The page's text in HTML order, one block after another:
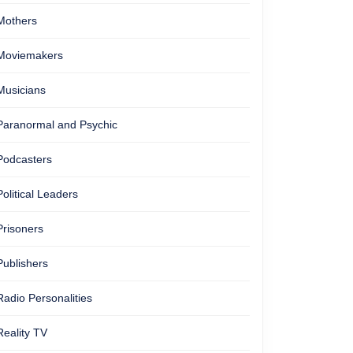
and Psychic
Leaders
Personalities
TV